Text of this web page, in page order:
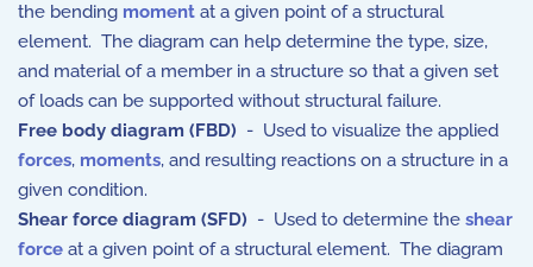
the bending moment at a given point of a structural
element. The diagram can help determine the type, size,
and material of a member in a structure so that a given set
of loads can be supported without structural failure.
Free body diagram (FBD) - Used to visualize the applied
forces, moments, and resulting reactions on a structure in a
given condition.
Shear force diagram (SFD) - Used to determine the shear
force at a given point of a structural element. The diagram